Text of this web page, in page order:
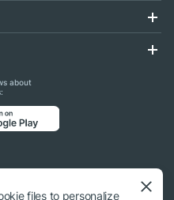
about
files to personalize